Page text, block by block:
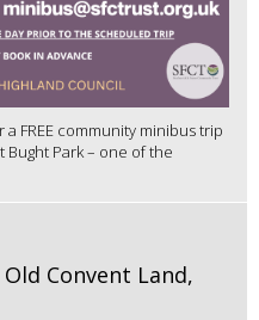
a FREE community minibus trip
Bught Park – one of the
Convent Land,